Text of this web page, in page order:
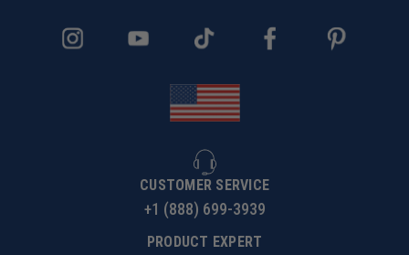
CUSTOMER SERVICE
+1 (888) 699-3939
PRODUCT EXPERT